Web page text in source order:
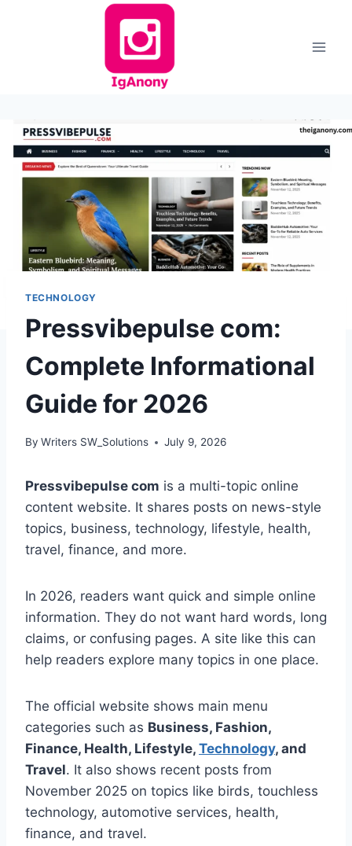
TECHNOLOGY
Pressvibepulse com:
Complete Informational
Guide for 2026
By Writers SW_Solutions July 9, 2026
Pressvibepulse com is a multi-topic online
content website. It shares posts on news-style
topics, business, technology, lifestyle, health,
travel, finance, and more.
In 2026, readers want quick and simple online
information. They do not want hard words, long
claims, or confusing pages. A site like this can
help readers explore many topics in one place.
The official website shows main menu
categories such as Business, Fashion,
Finance, Health, Lifestyle, Technology, and
Travel. It also shows recent posts from
November 2025 on topics like birds, touchless
technology, automotive services, health,
finance, and travel.